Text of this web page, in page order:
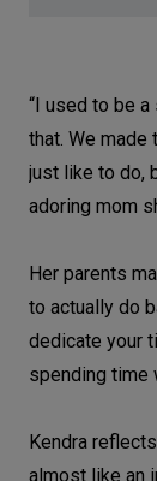
“I used to be
that. We
just like to do,
adoring mom
Her parents
to actually do
dedicate your
spending time
Kendra
almost like an